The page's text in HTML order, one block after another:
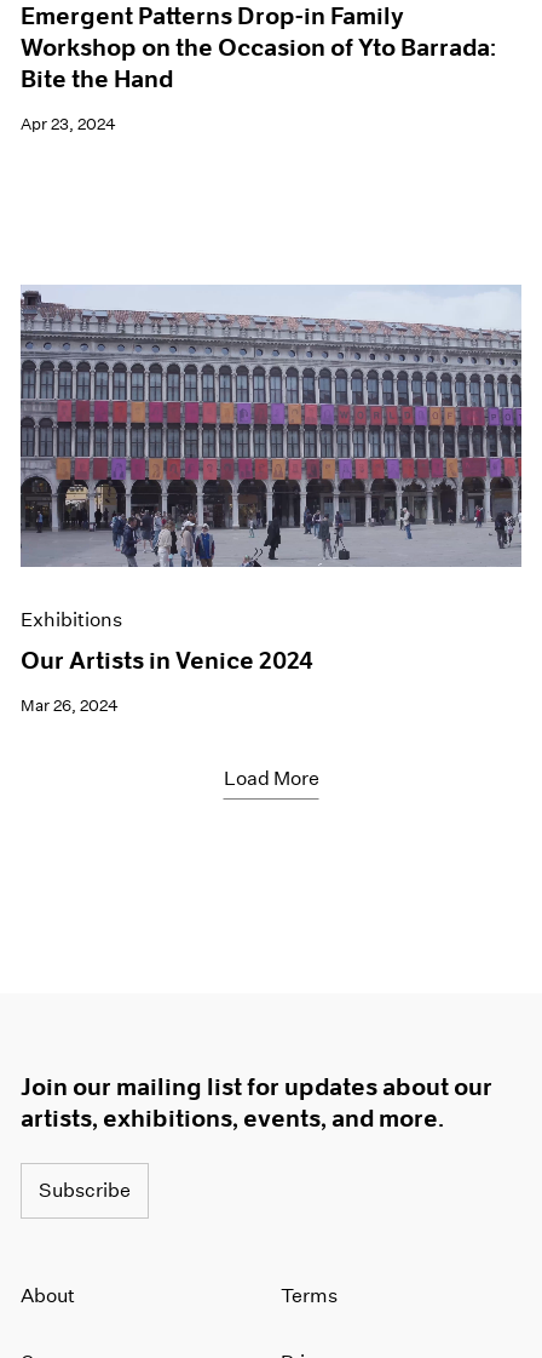
Emergent Patterns Drop-in Family
Workshop on the Occasion of Yto Barrada:
Bite the Hand
Apr 23, 2024
Exhibitions
Our Artists in Venice 2024
Mar 26, 2024
Load More
Join our mailing list for updates about our
artists, exhibitions, events, and more.
Subscribe
About Terms